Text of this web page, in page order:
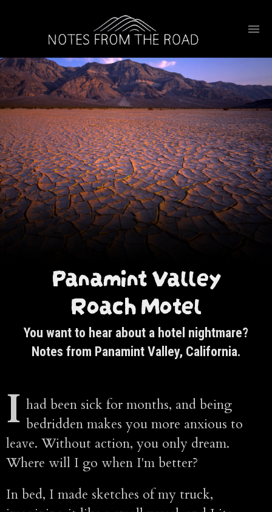
Panamint Valley
Roach Motel
You want to hear about a hotel nightmare?
Notes from Panamint Valley, California.
I had been sick for months, and being
bedridden makes you more anxious to
leave. Without action, you only dream.
Where will I go when I'm better?
In bed, I made sketches of my truck,